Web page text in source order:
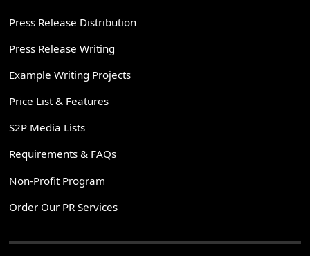
Press Release Distribution
Press Release Writing
Example Writing Projects
Price List & Features
S2P Media Lists
Requirements & FAQs
Non-Profit Program
Order Our PR Services